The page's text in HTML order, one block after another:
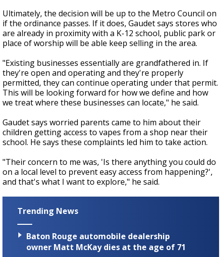
Ultimately, the decision will be up to the Metro Council on
if the ordinance passes. If it does, Gaudet says stores who
are already in proximity with a K-12 school, public park or
place of worship will be able keep selling in the area.
"Existing businesses essentially are grandfathered in. If
they're open and operating and they're properly
permitted, they can continue operating under that permit.
This will be looking forward for how we define and how
we treat where these businesses can locate," he said.
Gaudet says worried parents came to him about their
children getting access to vapes from a shop near their
school. He says these complaints led him to take action.
"Their concern to me was, 'Is there anything you could do
on a local level to prevent easy access from happening?',
and that's what I want to explore," he said.
Trending News
Baton Rouge automobile dealership
owner Matt McKay dies at the age of 71